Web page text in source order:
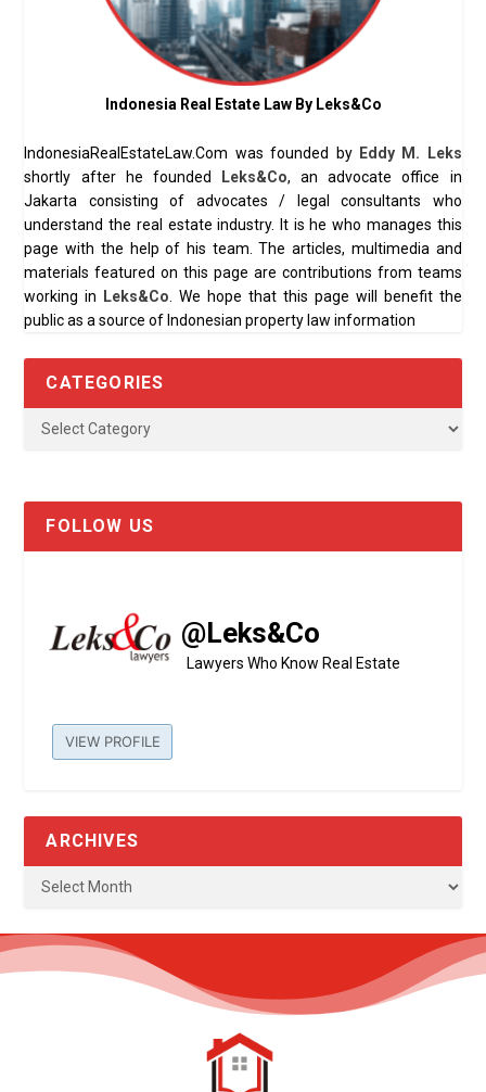
Indonesia Real Estate Law By Leks&Co
IndonesiaRealEstateLaw.Com was founded by Eddy M. Leks
shortly after he founded Leks&Co, an advocate office in
Jakarta consisting of advocates / legal consultants who
understand the real estate industry. It is he who manages this
page with the help of his team. The articles, multimedia and
materials featured on this page are contributions from teams
working in Leks&Co . We hope that this page will benefit the
public as a source of Indonesian property law information
CATEGORIES
FOLLOW US
@Leks&Co
Lawyers Who Know Real Estate
VIEW PROFILE
ARCHIVES